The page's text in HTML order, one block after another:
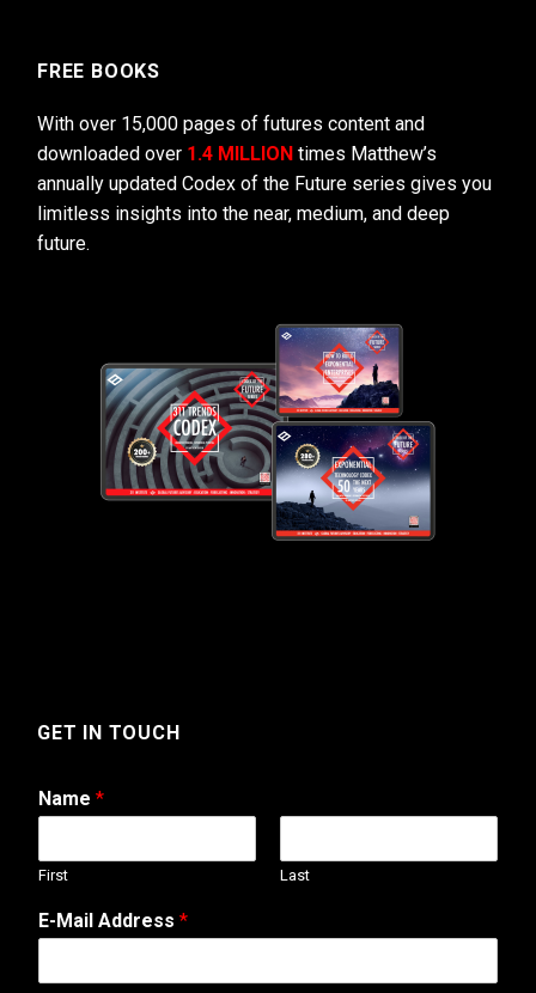
FREE BOOKS
With over 15,000 pages of futures content and
downloaded over 1.4 MILLION times Matthew’s
annually updated Codex of the Future series gives you
limitless insights into the near, medium, and deep
future.
GET IN TOUCH
Name *
First Last
T
e
e
E-Mail Address *